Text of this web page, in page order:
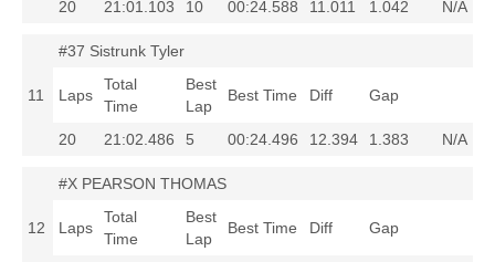
20 21:01.103 10 00:24.588 11.011 1.042 N/A
11
#37 Sistrunk Tyler
Laps
Total
Time
Best
Lap
Best Time Diff Gap
20 21:02.486 5 00:24.496 12.394 1.383 N/A
12
#X PEARSON THOMAS
Laps
Total
Time
Best
Lap
Best Time Diff Gap